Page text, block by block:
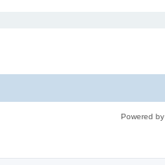
Powered by